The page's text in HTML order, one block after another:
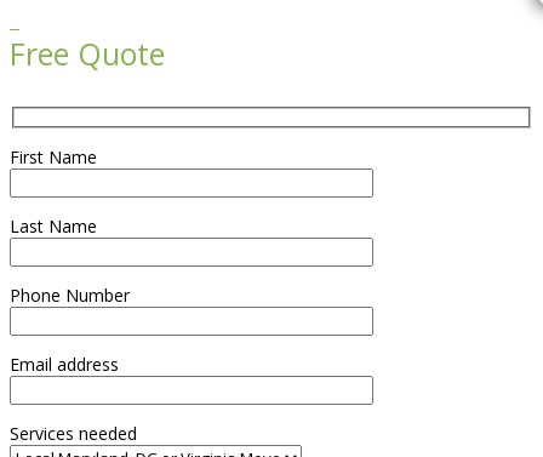
Free Quote
First Name
Last Name
Phone Number
Email address
Services needed